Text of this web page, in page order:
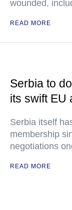
wounded,
READ MORE
Serbia to
its swift
Serbia itself
membership
negotiations
READ MORE